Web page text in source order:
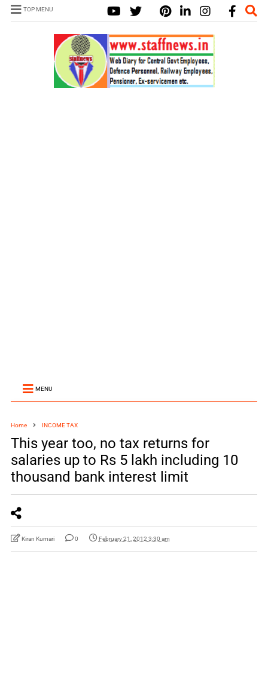
TOP MENU
MENU
Home INCOME TAX
This year too, no tax returns for
salaries up to Rs 5 lakh including 10
thousand bank interest limit
Kiran Kumari 0 February 21, 2012 3:30 am